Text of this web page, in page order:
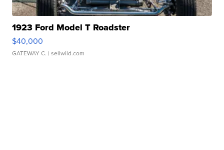
1923 Ford Model T Roadster
$40,000
GATEWAY C. | sellwild.com